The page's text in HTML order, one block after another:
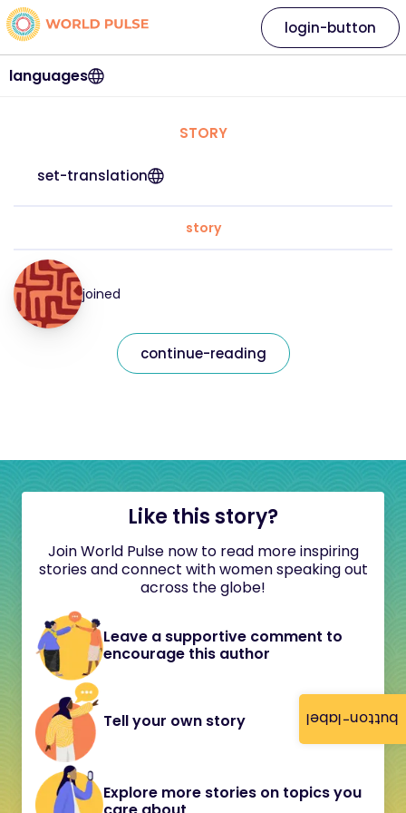
button-label
languages
login-button
STORY
set-translation
story
joined
continue-reading
Like this story?
Join World Pulse now to read more inspiring
stories and connect with women speaking out
across the globe!
Leave a supportive comment to
encourage this author
Tell your own story
Explore more stories on topics you